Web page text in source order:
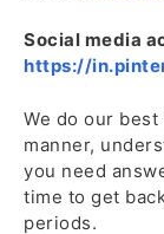
Social media
https://
We do our
manner,
you need
time to get
periods.